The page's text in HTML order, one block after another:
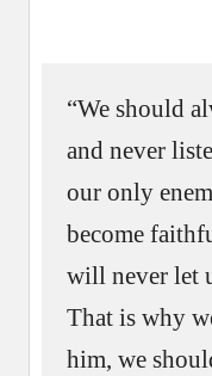
“We should
and never
our only
become
will never let
That is why
him, we